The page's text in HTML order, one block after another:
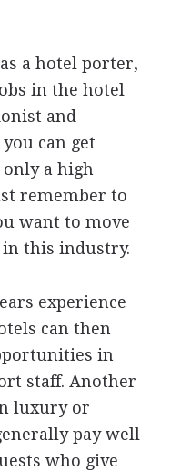
a hotel porter,
in the hotel
and
can get
a high
remember to
want to move
this industry.
experience
can then
in
staff. Another
luxury or
pay well
who give